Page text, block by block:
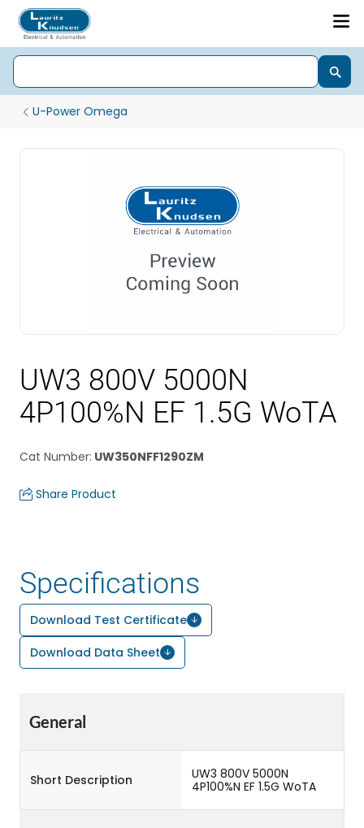
U-Power Omega
UW3 800V 5000N
4P100%N EF 1.5G WoTA
Cat Number: UW350NFF1290ZM
Share Product
Specifications
Download Test Certificate
Download Data Sheet
General
Short Description
UW3 800V 5000N
4P100%N EF 1.5G WoTA